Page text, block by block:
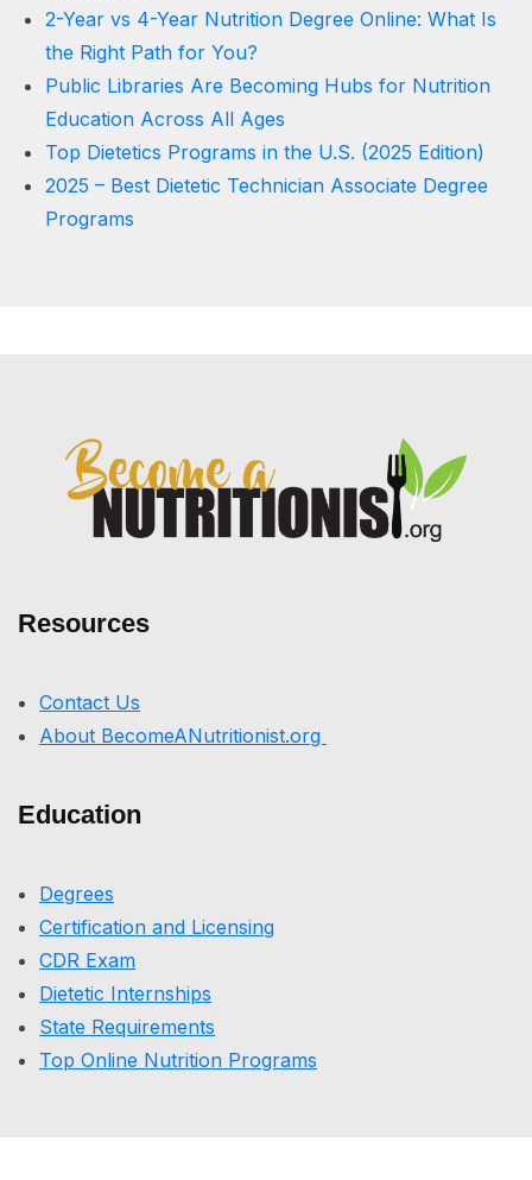
2-Year vs 4-Year Nutrition Degree Online: What Is
the Right Path for You?
Public Libraries Are Becoming Hubs for Nutrition
Education Across All Ages
Top Dietetics Programs in the U.S. (2025 Edition)
2025 – Best Dietetic Technician Associate Degree
Programs
Resources
Contact Us
About BecomeANutritionist.org
Education
Degrees
Certification and Licensing
CDR Exam
Dietetic Internships
State Requirements
Top Online Nutrition Programs